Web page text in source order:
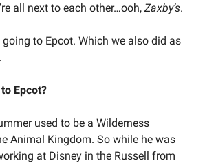
all next to each other…ooh, Zaxby’s.
going to Epcot. Which we also did as
Epcot?
used to be a Wilderness
Animal Kingdom. So while he was
at Disney in the Russell from